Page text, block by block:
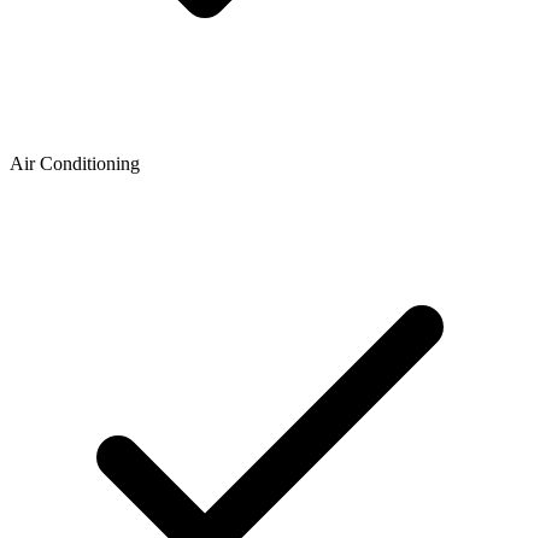
Air Conditioning